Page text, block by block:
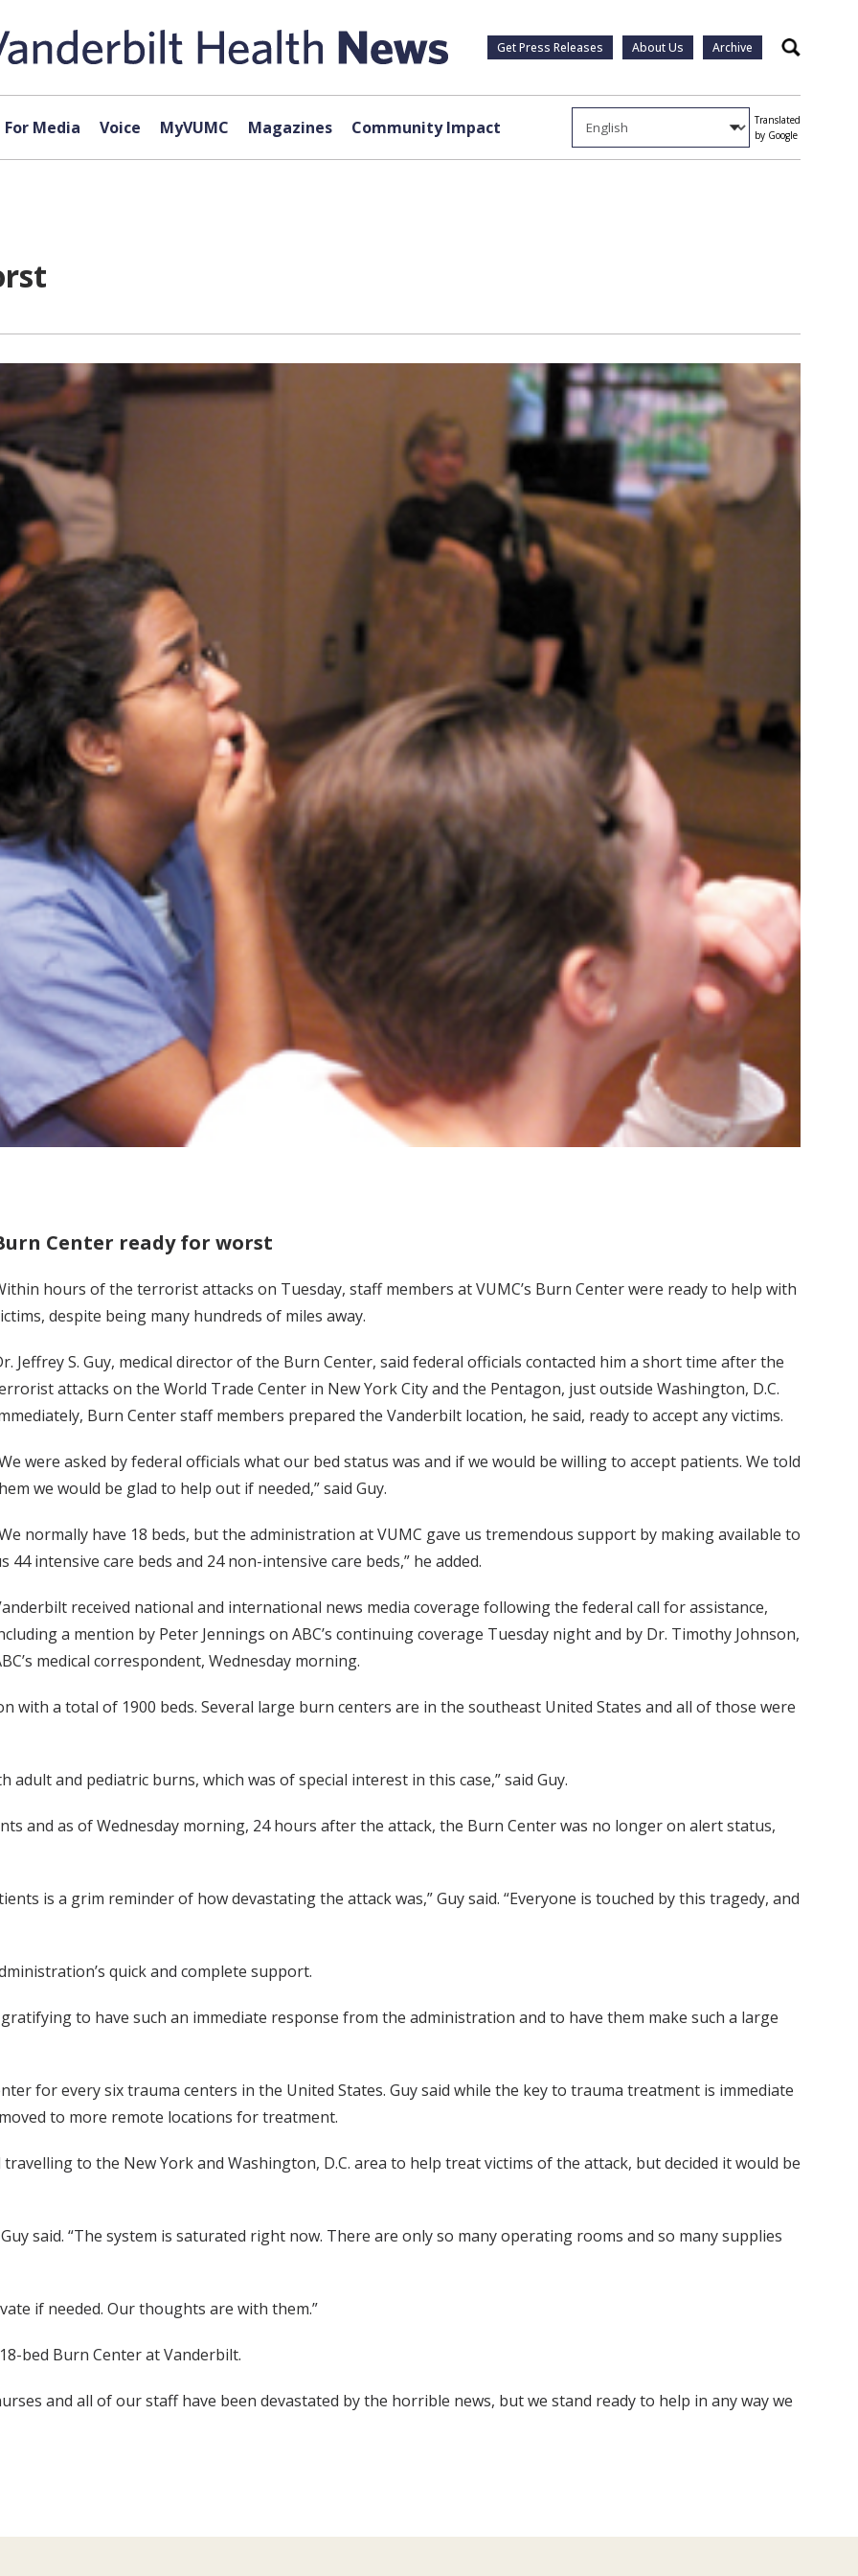
Get Press Releases About Us Archive Search
For Media Voice MyVUMC Magazines Community Impact
Translated
by Google
Center ready for worst
hours of the terrorist attacks on Tuesday, staff members at VUMC’s Burn Center were ready to help with
despite being many hundreds of miles away.
Jeffrey S. Guy, medical director of the Burn Center, said federal officials contacted him a short time after the
attacks on the World Trade Center in New York City and the Pentagon, just outside Washington, D.C.
Burn Center staff members prepared the Vanderbilt location, he said, ready to accept any victims.
were asked by federal officials what our bed status was and if we would be willing to accept patients. We told
we would be glad to help out if needed,” said Guy.
normally have 18 beds, but the administration at VUMC gave us tremendous support by making available to
44 intensive care beds and 24 non-intensive care beds,” he added.
received national and international news media coverage following the federal call for assistance,
a mention by Peter Jennings on ABC’s continuing coverage Tuesday night and by Dr. Timothy Johnson,
medical correspondent, Wednesday morning.
with a total of 1900 beds. Several large burn centers are in the southeast United States and all of those were
and pediatric burns, which was of special interest in this case,” said Guy.
and as of Wednesday morning, 24 hours after the attack, the Burn Center was no longer on alert status,
is a grim reminder of how devastating the attack was,” Guy said. “Everyone is touched by this tragedy, and
quick and complete support.
to have such an immediate response from the administration and to have them make such a large
for every six trauma centers in the United States. Guy said while the key to trauma treatment is immediate
to more remote locations for treatment.
to the New York and Washington, D.C. area to help treat victims of the attack, but decided it would be
said. “The system is saturated right now. There are only so many operating rooms and so many supplies
if needed. Our thoughts are with them.”
bed Burn Center at Vanderbilt.
and all of our staff have been devastated by the horrible news, but we stand ready to help in any way we